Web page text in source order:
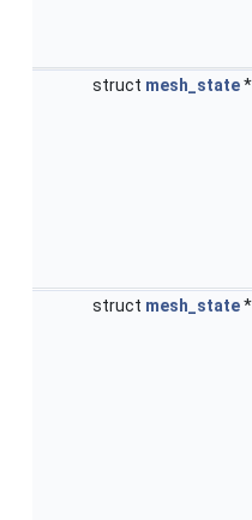
struct mesh_state*
struct mesh_state*